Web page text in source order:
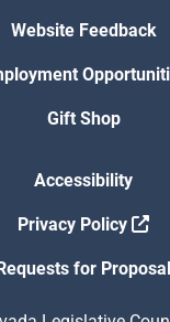
Website Feedback
Gift Shop
Accessibility
Privacy Policy
Requests for Proposal